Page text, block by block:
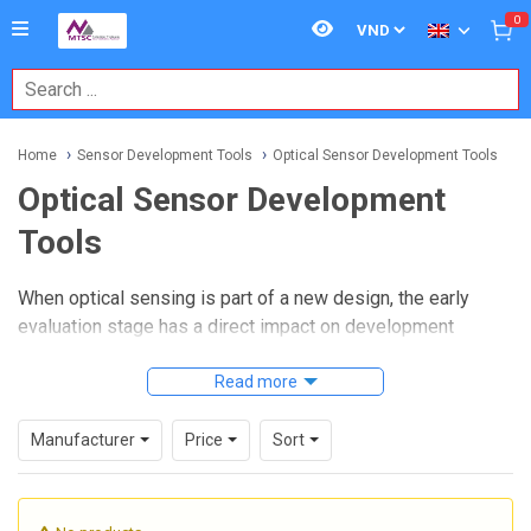
0
Home Sensor Development Tools Optical Sensor Development Tools
Optical Sensor Development
Tools
When optical sensing is part of a new design, the early
evaluation stage has a direct impact on development
Engineers often need a practical way to test light-based
interfaces before committing to a production design. That is
whereOptical Sensor Development Toolsbecome
especially useful in prototyping, lab verification, and
embedded system development.
Read more
Manufacturer Price Sort